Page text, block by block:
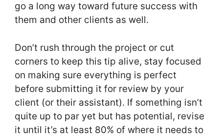
go a long way toward future success with
them and other clients as well.
Don’t rush through the project or cut
corners to keep this tip alive, stay focused
on making sure everything is perfect
before submitting it for review by your
client (or their assistant). If something isn’t
quite up to par yet but has potential, revise
it until it’s at least 80% of where it needs to